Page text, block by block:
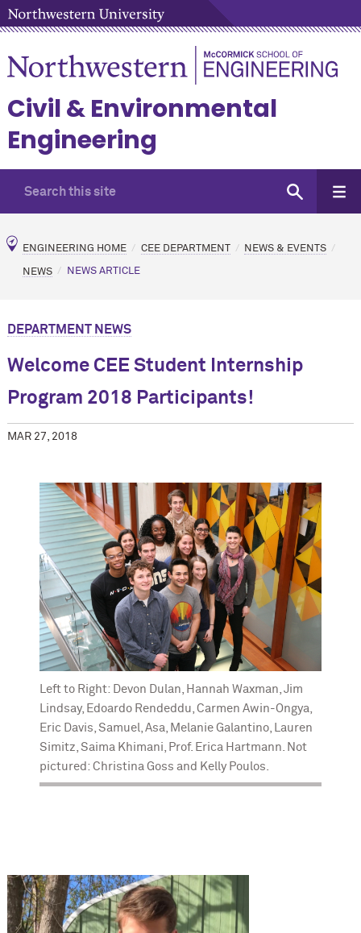
Civil & Environmental
Engineering
ENGINEERING HOME CEE DEPARTMENT NEWS & EVENTS
NEWS NEWS ARTICLE
DEPARTMENT NEWS
Welcome CEE Student Internship
Program 2018 Participants!
MAR 27, 2018
Left to Right: Devon Dulan, Hannah Waxman, Jim
Lindsay, Edoardo Rendeddu, Carmen Awin-Ongya,
Eric Davis, Samuel, Asa, Melanie Galantino, Lauren
Simitz, Saima Khimani, Prof. Erica Hartmann. Not
pictured: Christina Goss and Kelly Poulos.